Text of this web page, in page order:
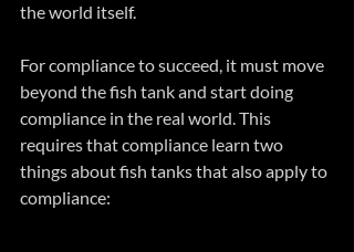
the world itself.
For compliance to succeed, it must move
beyond the fish tank and start doing
compliance in the real world. This
requires that compliance learn two
things about fish tanks that also apply to
compliance: